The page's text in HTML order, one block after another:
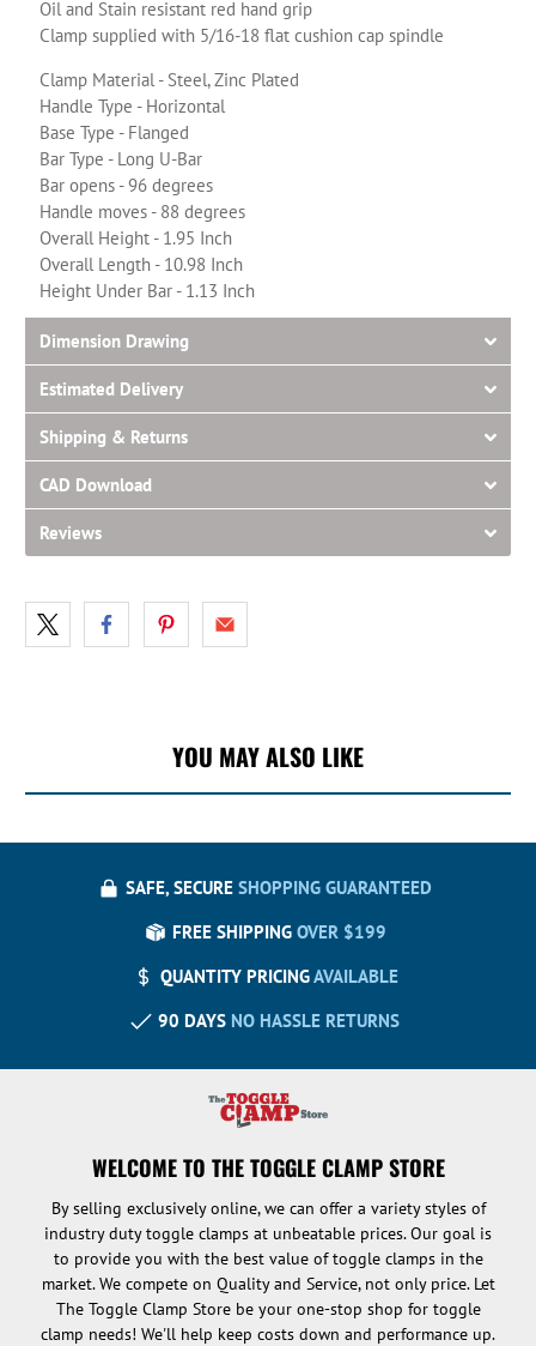
Oil and Stain resistant red hand grip
Clamp supplied with 5/16-18 flat cushion cap spindle
Clamp Material - Steel, Zinc Plated
Handle Type - Horizontal
Base Type - Flanged
Bar Type - Long U-Bar
Bar opens - 96 degrees
Handle moves - 88 degrees
Overall Height - 1.95 Inch
Overall Length - 10.98 Inch
Height Under Bar - 1.13 Inch
Dimension Drawing
Estimated Delivery
Shipping & Returns
CAD Download
Reviews
YOU MAY ALSO LIKE
SAFE, SECURE SHOPPING GUARANTEED
FREE SHIPPING OVER $199
QUANTITY PRICINGAVAILABLE
90 DAYS NO HASSLE RETURNS
WELCOME TO THE TOGGLE CLAMP STORE
By selling exclusively online, we can offer a variety styles of
industry duty toggle clamps at unbeatable prices. Our goal is
to provide you with the best value of toggle clamps in the
market. We compete on Quality and Service, not only price. Let
The Toggle Clamp Store be your one-stop shop for toggle
clamp needs! We'll help keep costs down and performance up.